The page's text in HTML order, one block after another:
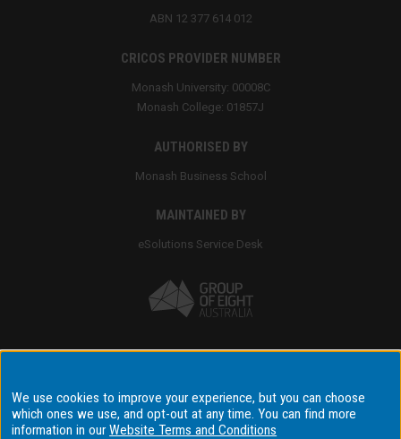
ABN 12 377 614 012
CRICOS PROVIDER NUMBER
Monash University: 00008C
Monash College: 01857J
AUTHORISED BY
Monash Business School
MAINTAINED BY
eSolutions Service Desk
Disclaimer & copyright
We use cookies to improve your experience, but you can choose
which ones we use, and opt-out at any time. You can find more
information in ourWebsite Terms and Conditions